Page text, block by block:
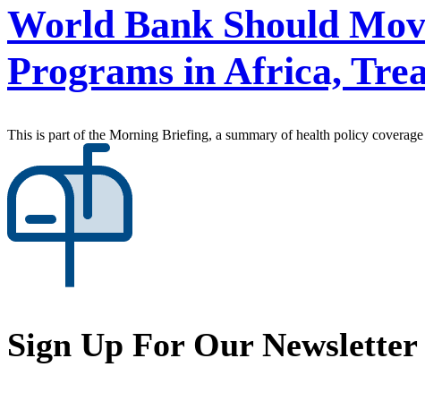
World Bank Should
Programs in Africa,
This is part of the Morning Briefing, a summary of health policy
Sign Up For Our Newsletter